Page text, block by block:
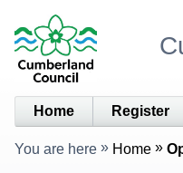
Home Register
You are here Home